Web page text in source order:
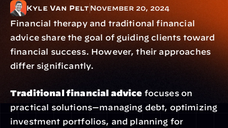
Kyle Van Pelt November 20, 2024
Financial therapy and traditional financial
advice share the goal of guiding clients toward
financial success. However, their approaches
differ significantly.
Traditional financial advice focuses on
practical solutions—managing debt, optimizing
investment portfolios, and planning for